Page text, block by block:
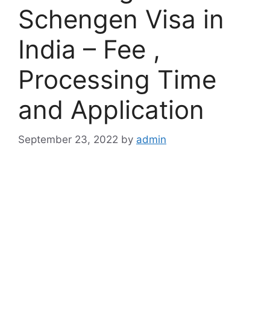
Schengen Visa in
India – Fee ,
Processing Time
and Application
September 23, 2022 by admin